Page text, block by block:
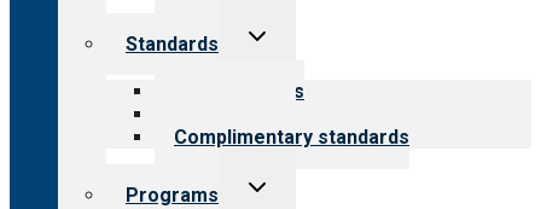
Standards
Toggle
Our standards
Complimentary standards
Programs
Toggle